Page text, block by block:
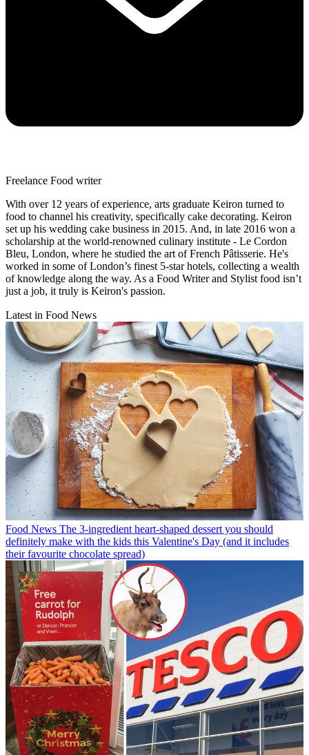
Freelance Food writer
With over 12 years of experience, arts graduate Keiron turned to
food to channel his creativity, specifically cake decorating. Keiron
set up his wedding cake business in 2015. And, in late 2016 won a
scholarship at the world-renowned culinary institute - Le Cordon
Bleu, London, where he studied the art of French Pâtisserie. He's
worked in some of London’s finest 5-star hotels, collecting a wealth
of knowledge along the way. As a Food Writer and Stylist food isn’t
just a job, it truly is Keiron's passion.
Latest in Food News
Food News The 3-ingredient heart-shaped dessert you should
definitely make with the kids this Valentine's Day (and it includes
their favourite chocolate spread)